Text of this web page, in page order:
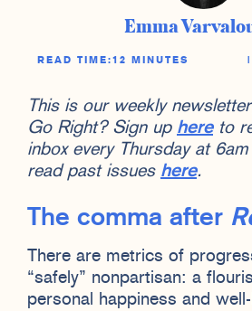
Emma
READ TIME:12 MINUTES
This is our weekly
Go Right? Sign up hereto
inbox every Thursday at
read past issues here.
The comma after
There are metrics of
“safely” nonpartisan: a
personal happiness and